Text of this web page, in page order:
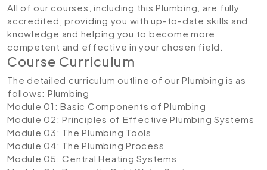
All of our courses, including this Plumbing, are fully
accredited, providing you with up-to-date skills and
knowledge and helping you to become more
competent and effective in your chosen field.
Course Curriculum
The detailed curriculum outline of our Plumbing is as
follows: Plumbing
Module 01: Basic Components of Plumbing
Module 02: Principles of Effective Plumbing Systems
Module 03: The Plumbing Tools
Module 04: The Plumbing Process
Module 05: Central Heating Systems